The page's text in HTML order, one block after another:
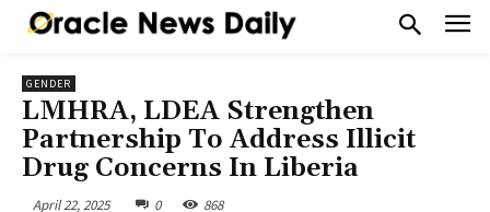
GENDER
LMHRA, LDEA Strengthen
Partnership To Address Illicit
Drug Concerns In Liberia
April 22, 2025 0 868